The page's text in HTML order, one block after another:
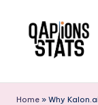
Home » Why